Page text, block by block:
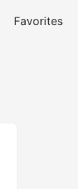
Favorites